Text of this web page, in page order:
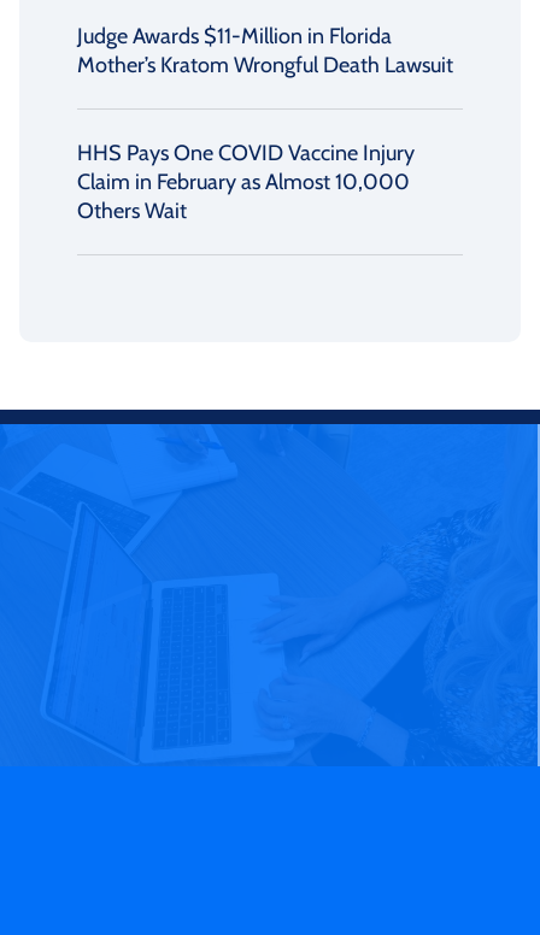
Judge Awards $11-Million in Florida
Mother’s Kratom Wrongful Death Lawsuit
HHS Pays One COVID Vaccine Injury
Claim in February as Almost 10,000
Others Wait